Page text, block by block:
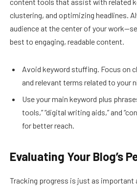
content tools that assist with related
clustering, and optimizing headlines.
audience at the center of your
best to engaging, readable content.
Avoid keyword stuffing. Focus on
and relevant terms related to your
Use your main keyword plus
tools,” “digital writing aids,” and
for better reach.
Evaluating Your Blog’s
Tracking progress is just as important